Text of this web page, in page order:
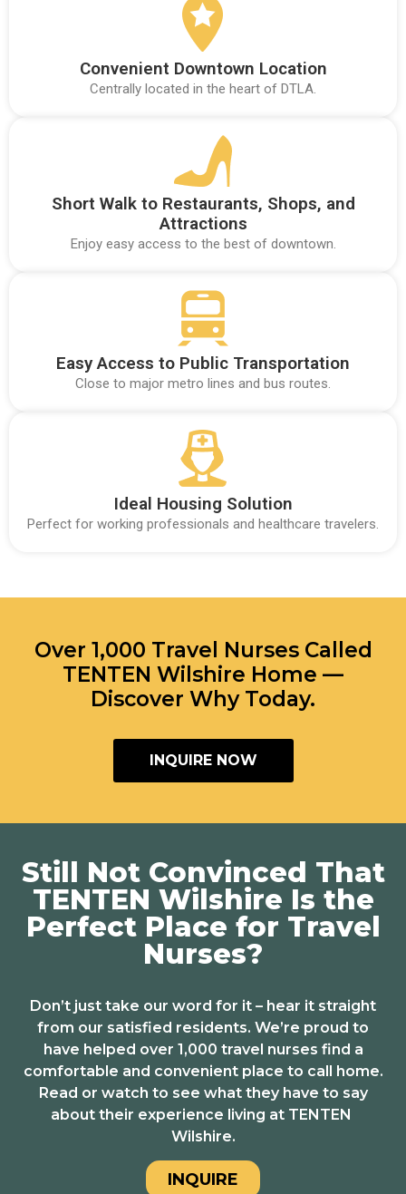
Convenient Downtown Location
Centrally located in the heart of DTLA.
Short Walk to Restaurants, Shops, and
Attractions
Enjoy easy access to the best of downtown.
Easy Access to Public Transportation
Close to major metro lines and bus routes.
Ideal Housing Solution
Perfect for working professionals and healthcare travelers.
Over 1,000 Travel Nurses Called
TENTEN Wilshire Home —
Discover Why Today.
INQUIRE NOW
Still Not Convinced That
TENTEN Wilshire Is the
Perfect Place for Travel
Nurses?
Don’t just take our word for it – hear it straight
from our satisfied residents. We’re proud to
have helped over 1,000 travel nurses find a
comfortable and convenient place to call home.
Read or watch to see what they have to say
about their experience living at TENTEN
Wilshire.
INQUIRE